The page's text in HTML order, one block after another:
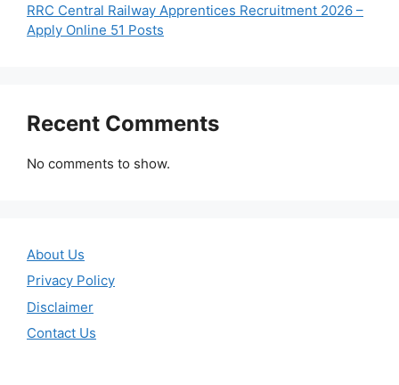
RRC Central Railway Apprentices Recruitment 2026 –
Apply Online 51 Posts
Recent Comments
No comments to show.
About Us
Privacy Policy
Disclaimer
Contact Us